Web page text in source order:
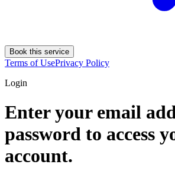
Book this service
Terms of UsePrivacy Policy
Login
Enter your email
password to access
account.